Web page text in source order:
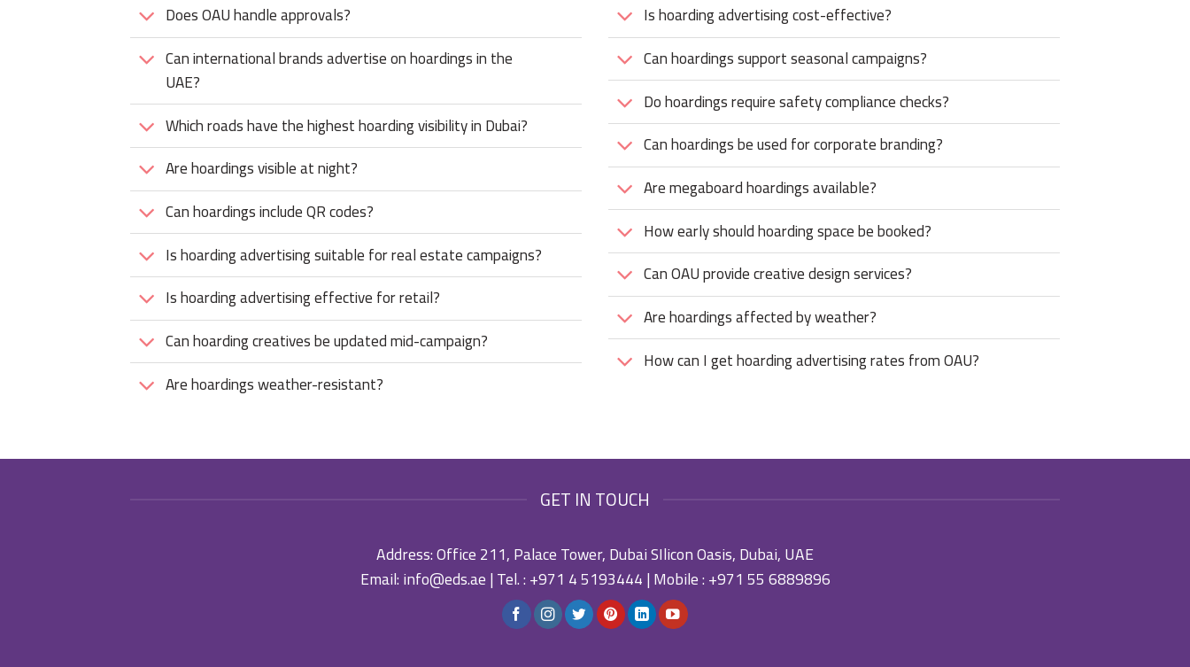
Does OAU handle approvals?
Can international brands advertise on hoardings in the
UAE?
Which roads have the highest hoarding visibility in Dubai?
Are hoardings visible at night?
Can hoardings include QR codes?
Is hoarding advertising suitable for real estate campaigns?
Is hoarding advertising effective for retail?
Can hoarding creatives be updated mid-campaign?
Are hoardings weather-resistant?
Is hoarding advertising cost-effective?
Can hoardings support seasonal campaigns?
Do hoardings require safety compliance checks?
Can hoardings be used for corporate branding?
Are megaboard hoardings available?
How early should hoarding space be booked?
Can OAU provide creative design services?
Are hoardings affected by weather?
How can I get hoarding advertising rates from OAU?
GET IN TOUCH
Address: Office 211, Palace Tower, Dubai SIlicon Oasis, Dubai, UAE
Email:info@eds.ae| Tel. :+971 4 5193444| Mobile :+971 55 6889896